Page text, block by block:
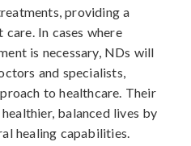
providing a
In cases where
is necessary, NDs will
and specialists,
to healthcare. Their
balanced lives by
healing capabilities.